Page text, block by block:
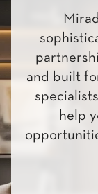
and built
help